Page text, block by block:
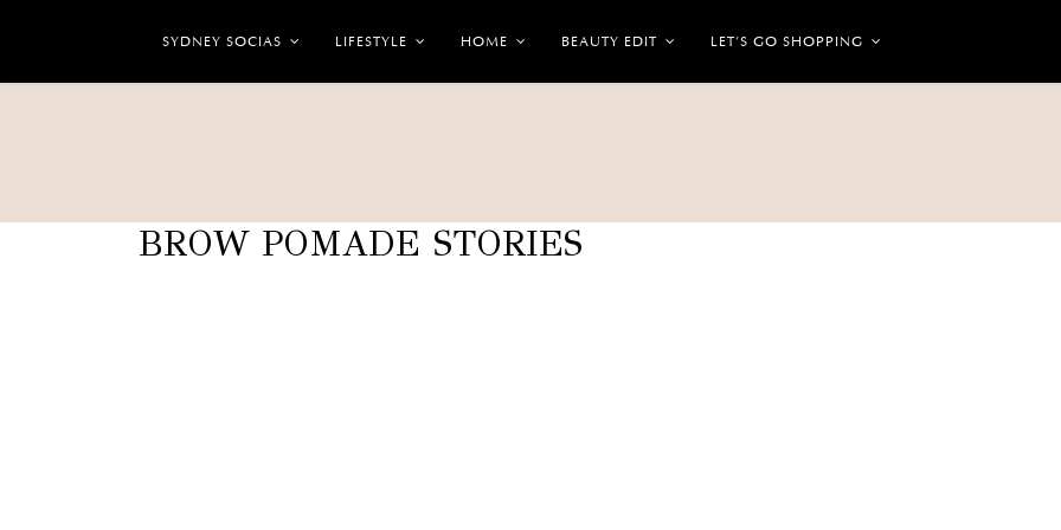
SYDNEY SOCIAS LIFESTYLE HOME BEAUTY EDIT LET’S GO SHOPPING
BROW POMADE STORIES